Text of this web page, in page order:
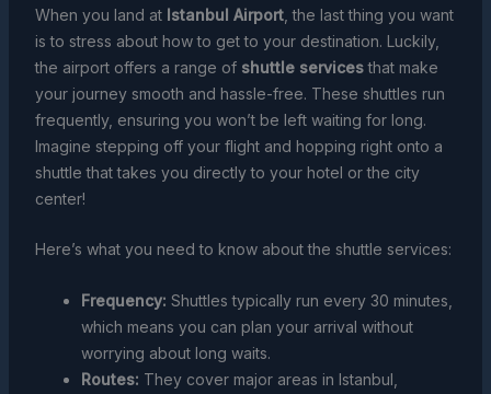
When you land at Istanbul Airport, the last thing you want
is to stress about how to get to your destination. Luckily,
the airport offers a range of shuttle servicesthat make
your journey smooth and hassle-free. These shuttles run
frequently, ensuring you won’t be left waiting for long.
Imagine stepping off your flight and hopping right onto a
shuttle that takes you directly to your hotel or the city
center!
Here’s what you need to know about the shuttle services:
Frequency: Shuttles typically run every 30 minutes,
which means you can plan your arrival without
worrying about long waits.
Routes: They cover major areas in Istanbul,